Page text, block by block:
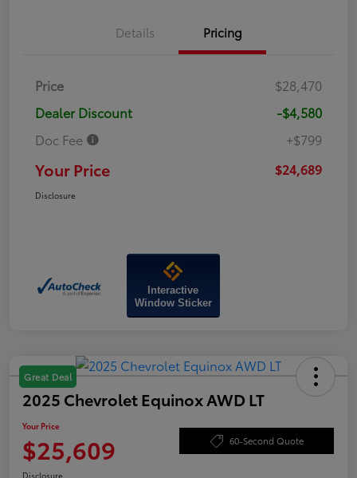
Details Pricing
Price
$28,470
Dealer Discount
-$4,580
Doc Fee
+$799
Your Price $24,689
Disclosure
Interactive
Window Sticker
Great Deal
2025 Chevrolet Equinox AWD LT
Your Price
$25,609 60-Second Quote
Disclosure